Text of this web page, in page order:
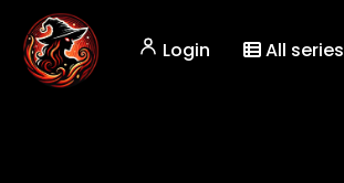
Login All series